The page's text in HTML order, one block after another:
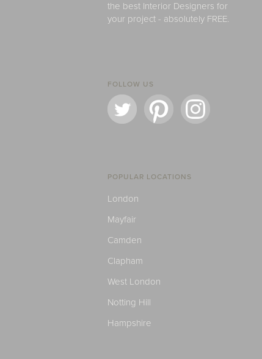
the best Interior Designers for
your project - absolutely FREE.
FOLLOW US
POPULAR LOCATIONS
London
Mayfair
Camden
Clapham
West London
Notting Hill
Hampshire